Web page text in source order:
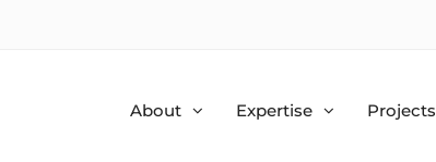
About Expertise Projects